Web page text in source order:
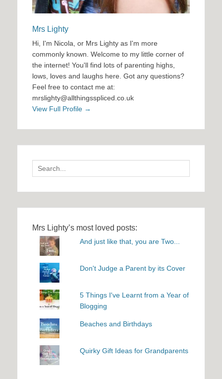
Mrs Lighty
Hi, I'm Nicola, or Mrs Lighty as I'm more
commonly known. Welcome to my little corner of
the internet! You'll find lots of parenting highs,
lows, loves and laughs here. Got any questions?
Feel free to contact me at:
mrslighty@allthingsspliced.co.uk
View Full Profile →
Search
for:
Mrs Lighty’s most loved posts:
And just like that, you are Two...
Don't Judge a Parent by its Cover
5 Things I've Learnt from a Year of
Blogging
Beaches and Birthdays
Quirky Gift Ideas for Grandparents